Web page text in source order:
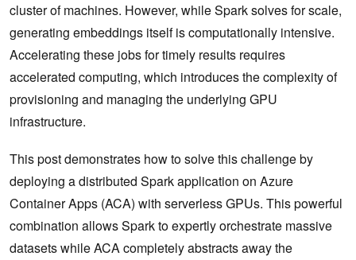
cluster of machines. However, while Spark solves for scale,
generating embeddings itself is computationally intensive.
Accelerating these jobs for timely results requires
accelerated computing, which introduces the complexity of
provisioning and managing the underlying GPU
infrastructure.
This post demonstrates how to solve this challenge by
deploying a distributed Spark application on Azure
Container Apps (ACA) with serverless GPUs. This powerful
combination allows Spark to expertly orchestrate massive
datasets while ACA completely abstracts away the